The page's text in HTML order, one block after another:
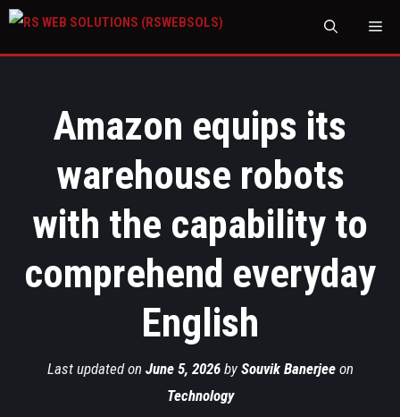
Amazon equips its
warehouse robots
with the capability to
comprehend everyday
English
Last updated on June 5, 2026by Souvik Banerjeeon
Technology